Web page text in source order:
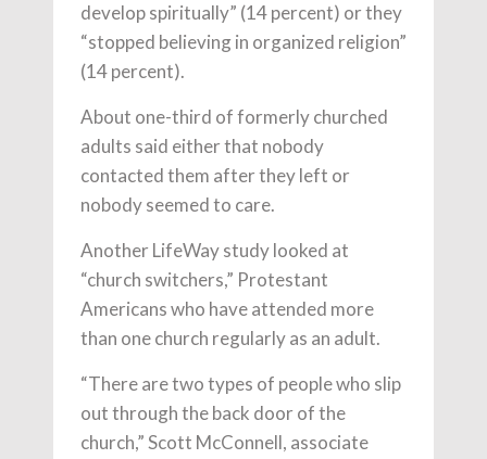
develop spiritually” (14 percent) or they
“stopped believing in organized religion”
(14 percent).
About one-third of formerly churched
adults said either that nobody
contacted them after they left or
nobody seemed to care.
Another LifeWay study looked at
“church switchers,” Protestant
Americans who have attended more
than one church regularly as an adult.
“There are two types of people who slip
out through the back door of the
church,” Scott McConnell, associate